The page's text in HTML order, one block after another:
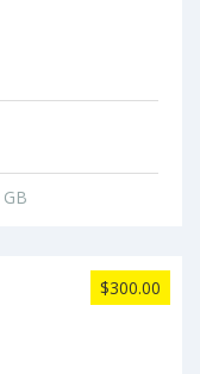
GB
$300.00